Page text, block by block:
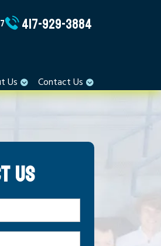
417-929-3884
Us Contact Us
US